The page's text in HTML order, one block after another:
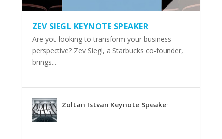
ZEV SIEGL KEYNOTE SPEAKER
Are you looking to transform your business
perspective? Zev Siegl, a Starbucks co-founder,
brings...
Zoltan Istvan Keynote Speaker